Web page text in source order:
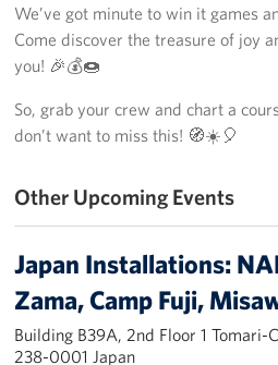
CATC Camp Fuji USO Lounge
Yokosuka
Events
Get Involved
USO Volunteer
We’ve got minute to win it games
Come discover the treasure of joy
you! 🎉💰🍩
So, grab your crew and chart a
don’t want to miss this! 🧭☀️🎈
Other Upcoming Events
Japan Installations:
Zama, Camp Fuji,
Building B39A, 2nd Floor 1 Tomari-
238-0001 Japan